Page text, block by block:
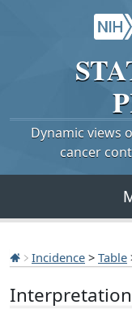
Dynamic views
cancer
Incidence > Table